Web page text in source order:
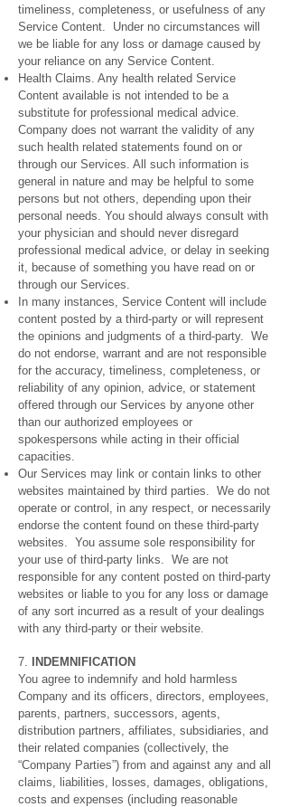
timeliness, completeness, or usefulness of any
Service Content. Under no circumstances will
we be liable for any loss or damage caused by
your reliance on any Service Content.
Health Claims. Any health related Service
Content available is not intended to be a
substitute for professional medical advice.
Company does not warrant the validity of any
such health related statements found on or
through our Services. All such information is
general in nature and may be helpful to some
persons but not others, depending upon their
personal needs. You should always consult with
your physician and should never disregard
professional medical advice, or delay in seeking
it, because of something you have read on or
through our Services.
In many instances, Service Content will include
content posted by a third-party or will represent
the opinions and judgments of a third-party. We
do not endorse, warrant and are not responsible
for the accuracy, timeliness, completeness, or
reliability of any opinion, advice, or statement
offered through our Services by anyone other
than our authorized employees or
spokespersons while acting in their official
capacities.
Our Services may link or contain links to other
websites maintained by third parties. We do not
operate or control, in any respect, or necessarily
endorse the content found on these third-party
websites. You assume sole responsibility for
your use of third-party links. We are not
responsible for any content posted on third-party
websites or liable to you for any loss or damage
of any sort incurred as a result of your dealings
with any third-party or their website.
7.
INDEMNIFICATION
You agree to indemnify and hold harmless
Company and its officers, directors, employees,
parents, partners, successors, agents,
distribution partners, affiliates, subsidiaries, and
their related companies (collectively, the
“Company Parties”) from and against any and all
claims, liabilities, losses, damages, obligations,
costs and expenses (including reasonable